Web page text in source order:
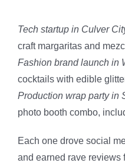
Tech startup in Culver
craft margaritas and
Fashion brand launch in
cocktails with edible
Production wrap party in
photo booth combo,
Each one drove social
and earned rave reviews